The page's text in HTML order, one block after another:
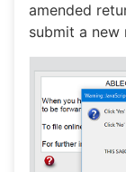
amended
submit a new